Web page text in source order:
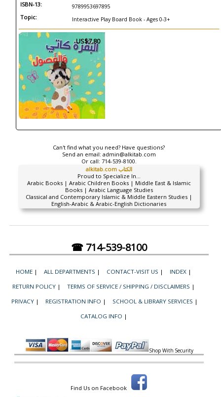
ISBN-13: 9789953697895
Topic: Interactive Play Board Book - Ages 0-3+
US$7.80
Can't find what you need? Have questions?
Send an email: admin@alkitab.com
Or call: 714-539-8100.
alkitab.com الكتاب
Proud to Specialize In...
Arabic Books | Arabic Children Books | Middle East & Islamic
Books | Arabic Language Studies
Classical and Contemporary Islamic & Middle Eastern Studies |
English-Arabic & Arabic-English Dictionaries
☎ 714-539-8100
HOME | ALL DEPARTMENTS | CONTACT-VISIT US | INDEX |
RETURN POLICY | TERMS OF SERVICE / SHIPPING / DISCLAIMERS |
PRIVACY | REGISTRATION INFO | SCHOOL & LIBRARY SERVICES |
CATALOG INFO |
Shop With Security
Find Us on Facebook